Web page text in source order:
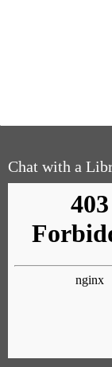
Chat with a